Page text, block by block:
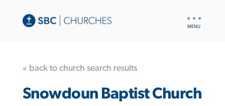
« back to church search results
Snowdoun Baptist Church